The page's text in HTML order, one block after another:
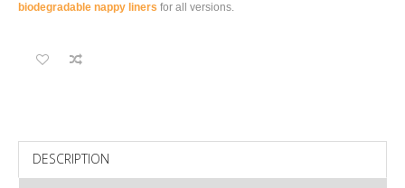
biodegradable nappy liners for all versions.
DESCRIPTION